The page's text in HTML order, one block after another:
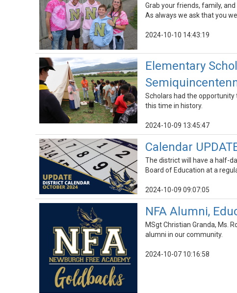
Grab your friends, family,
As always we ask that you
2024-10-10 14:43:19
Elementary
Scholars had the opportunity
this time in history.
2024-10-09 13:45:47
Calendar
The district will have a half-
Board of Education at a
2024-10-09 09:07:05
NFA Alumni,
MSgt Christian Granda, Ms.
alumni in our community.
2024-10-07 10:16:58